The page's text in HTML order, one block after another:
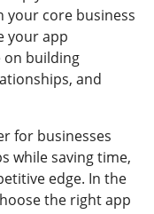
your core business
your app
on building
and
for businesses
while saving time,
edge. In the
the right app